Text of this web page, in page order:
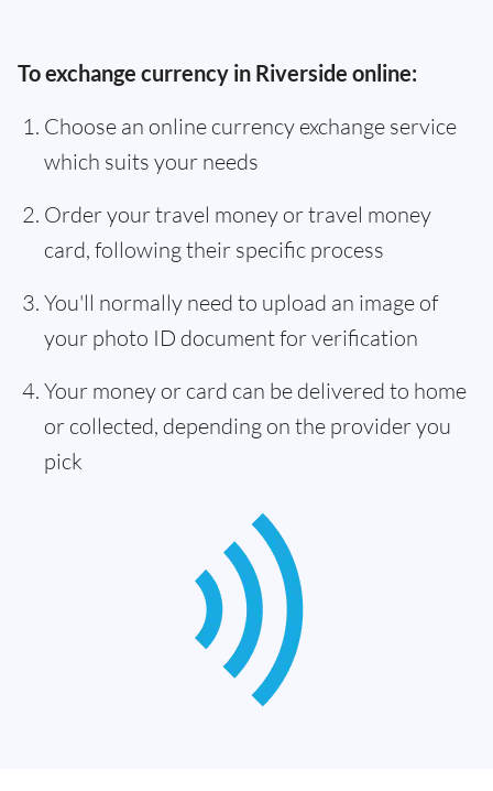
To exchange currency in Riverside online:
Choose an online currency exchange service
which suits your needs
Order your travel money or travel money
card, following their specific process
You'll normally need to upload an image of
your photo ID document for verification
Your money or card can be delivered to home
or collected, depending on the provider you
pick